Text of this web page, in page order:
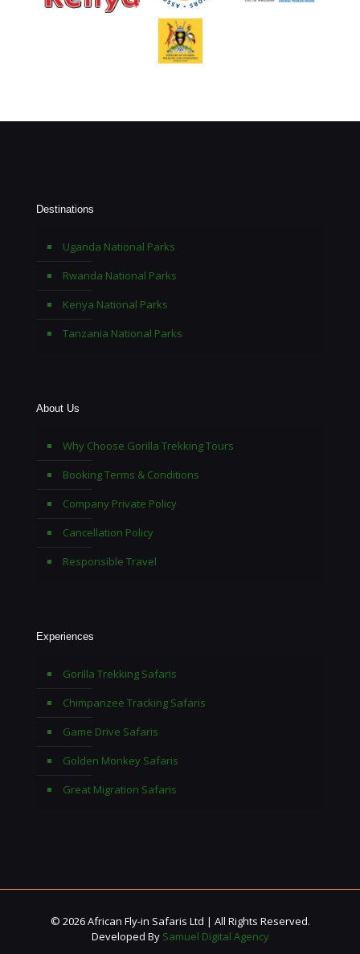
Destinations
Uganda National Parks
Rwanda National Parks
Kenya National Parks
Tanzania National Parks
About Us
Why Choose Gorilla Trekking Tours
Booking Terms & Conditions
Company Private Policy
Cancellation Policy
Responsible Travel
Experiences
Gorilla Trekking Safaris
Chimpanzee Tracking Safaris
Game Drive Safaris
Golden Monkey Safaris
Great Migration Safaris
© 2026 African Fly-in Safaris Ltd | All Rights Reserved.
Developed By Samuel Digital Agency